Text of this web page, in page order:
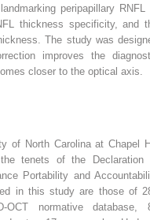
peripapillary RNFL
thickness specificity, and
The study was
improves the
closer to the optical axis.
of North Carolina at Chapel
tenets of the Declaration
Portability and
in this study are those of
normative database,